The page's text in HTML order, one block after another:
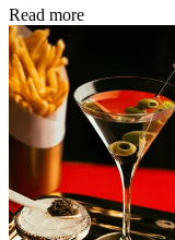
Read more